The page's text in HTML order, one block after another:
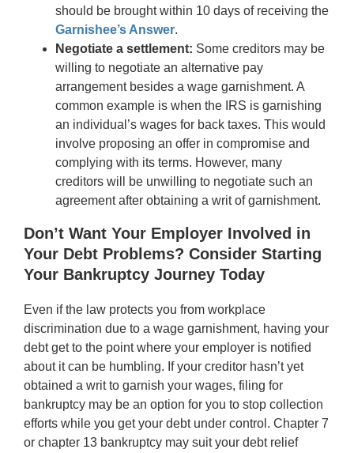
should be brought within 10 days of receiving the
Garnishee’s Answer.
Negotiate a settlement: Some creditors may be
willing to negotiate an alternative pay
arrangement besides a wage garnishment. A
common example is when the IRS is garnishing
an individual’s wages for back taxes. This would
involve proposing an offer in compromise and
complying with its terms. However, many
creditors will be unwilling to negotiate such an
agreement after obtaining a writ of garnishment.
Don’t Want Your Employer Involved in
Your Debt Problems? Consider Starting
Your Bankruptcy Journey Today
Even if the law protects you from workplace
discrimination due to a wage garnishment, having your
debt get to the point where your employer is notified
about it can be humbling. If your creditor hasn’t yet
obtained a writ to garnish your wages, filing for
bankruptcy may be an option for you to stop collection
efforts while you get your debt under control. Chapter 7
or chapter 13 bankruptcy may suit your debt relief